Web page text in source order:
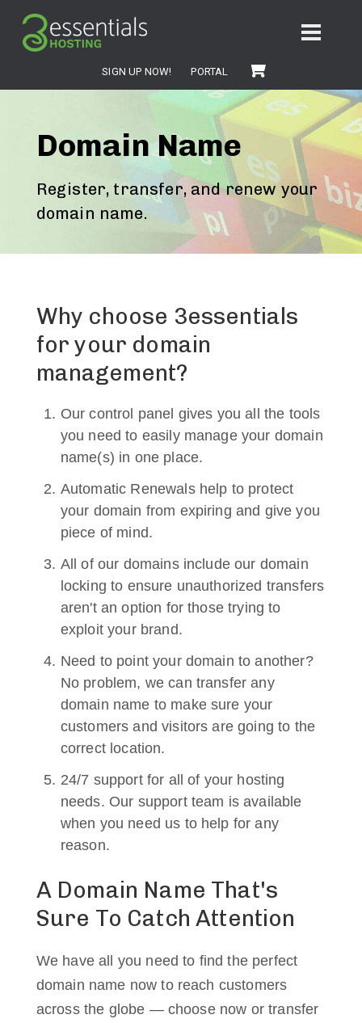
SIGN UP NOW! PORTAL
Domain Name
Register, transfer, and renew your
domain name.
Why choose 3essentials
for your domain
management?
Our control panel gives you all the tools
you need to easily manage your domain
name(s) in one place.
Automatic Renewals help to protect
your domain from expiring and give you
piece of mind.
All of our domains include our domain
locking to ensure unauthorized transfers
aren't an option for those trying to
exploit your brand.
Need to point your domain to another?
No problem, we can transfer any
domain name to make sure your
customers and visitors are going to the
correct location.
24/7 support for all of your hosting
needs. Our support team is available
when you need us to help for any
reason.
A Domain Name That's
Sure To Catch Attention
We have all you need to find the perfect
domain name now to reach customers
across the globe — choose now or transfer